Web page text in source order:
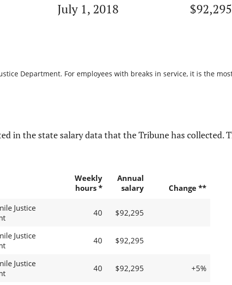
July 1, 2018 $92,295
Department. For employees with breaks in service, it is the
in the state salary data that the Tribune has collected.
Weekly
hours *
Annual
salary
Change **
Justice
40 $92,295
Justice
40 $92,295
Justice
40 $92,295 +5%